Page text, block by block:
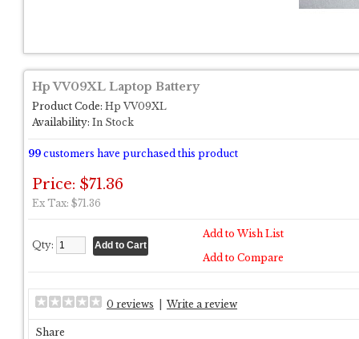
Hp VV09XL Laptop Battery
Product Code: Hp VV09XL
Availability: In Stock
99 customers have purchased this product
Price: $71.36
Ex Tax: $71.36
Qty:
Add to Wish List
Add to Compare
0 reviews Write a review
Share